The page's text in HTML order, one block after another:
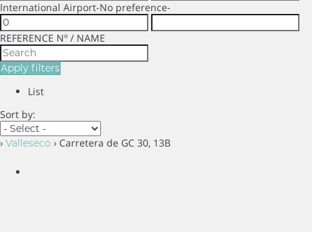
International Airport-No preference-
REFERENCE Nº / NAME
Apply filters
List
Sort by:
› Valleseco › Carretera de GC 30, 13B